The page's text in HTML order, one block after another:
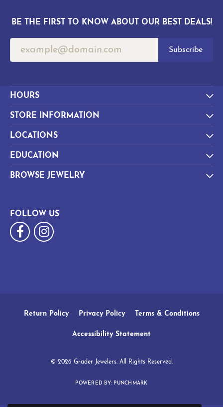
BE THE FIRST TO KNOW ABOUT OUR BEST DEALS!
Subscribe
HOURS
STORE INFORMATION
LOCATIONS
EDUCATION
BROWSE JEWELRY
FOLLOW US
Return Policy Privacy Policy Terms & Conditions
Accessibility Statement
© 2026 Grader Jewelers. All Rights Reserved.
POWERED BY: PUNCHMARK